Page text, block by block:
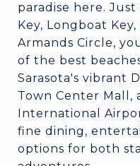
paradise here.
Key, Longboat Key,
Armands Circle,
of the best
Sarasota's vibrant
Town Center Mall,
International
fine dining,
options for both